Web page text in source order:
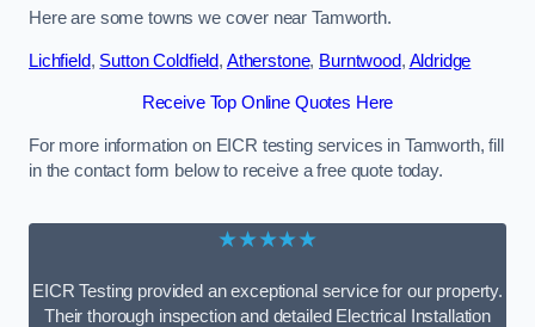
Here are some towns we cover near Tamworth.
Lichfield, Sutton Coldfield, Atherstone, Burntwood, Aldridge
Receive Top Online Quotes Here
For more information on EICR testing services in Tamworth, fill
in the contact form below to receive a free quote today.
★★★★★
EICR Testing provided an exceptional service for our property.
Their thorough inspection and detailed Electrical Installation